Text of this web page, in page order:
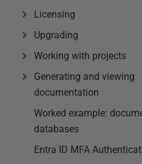
Licensing
Upgrading
Working with projects
Generating and viewing
documentation
Worked example:
databases
Entra ID MFA